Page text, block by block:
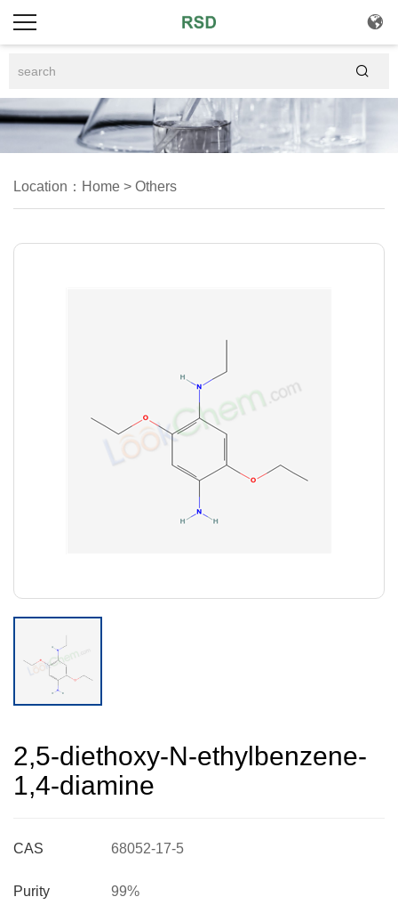


Location： Home > Others
2,5-diethoxy-N-ethylbenzene-
1,4-diamine
CAS
Purity
68052-17-5
99%